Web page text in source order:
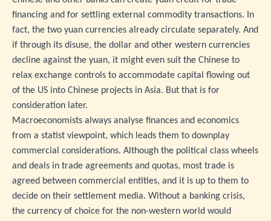
financing and for settling external commodity transactions. In
fact, the two yuan currencies already circulate separately. And
if through its disuse, the dollar and other western currencies
decline against the yuan, it might even suit the Chinese to
relax exchange controls to accommodate capital flowing out
of the US into Chinese projects in Asia. But that is for
consideration later.
Macroeconomists always analyse finances and economics
from a statist viewpoint, which leads them to downplay
commercial considerations. Although the political class wheels
and deals in trade agreements and quotas, most trade is
agreed between commercial entities, and it is up to them to
decide on their settlement media. Without a banking crisis,
the currency of choice for the non-western world would